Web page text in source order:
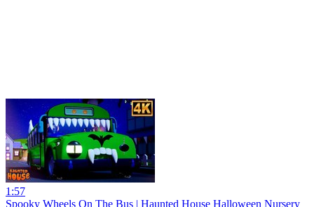
1:57
Spooky Wheels On The Bus | Haunted House Halloween Nursery